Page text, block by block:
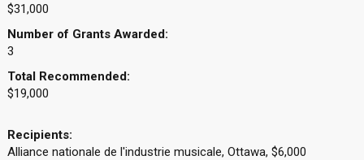
$31,000
Number of Grants Awarded:
3
Total Recommended:
$19,000
Recipients:
Alliance nationale de l'industrie musicale, Ottawa, $6,000